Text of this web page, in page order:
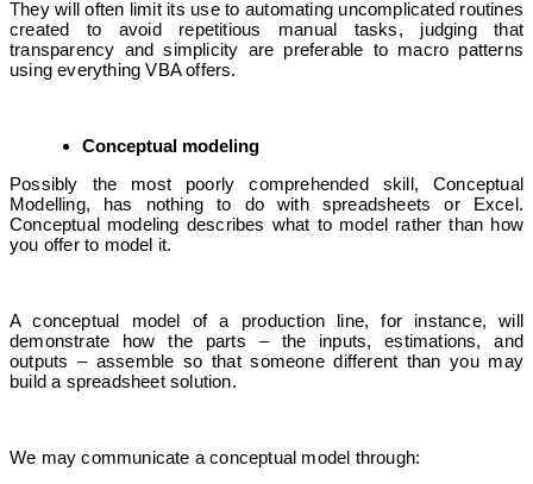
They will often limit its use to automating uncomplicated routines
created to avoid repetitious manual tasks, judging that
transparency and simplicity are preferable to macro patterns
using everything VBA offers.
Conceptual modeling
Possibly the most poorly comprehended skill, Conceptual
Modelling, has nothing to do with spreadsheets or Excel.
Conceptual modeling describes what to model rather than how
you offer to model it.
A conceptual model of a production line, for instance, will
demonstrate how the parts – the inputs, estimations, and
outputs – assemble so that someone different than you may
build a spreadsheet solution.
We may communicate a conceptual model through: